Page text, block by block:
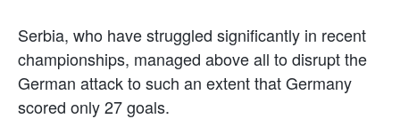
Serbia, who have struggled significantly in recent
championships, managed above all to disrupt the
German attack to such an extent that Germany
scored only 27 goals.